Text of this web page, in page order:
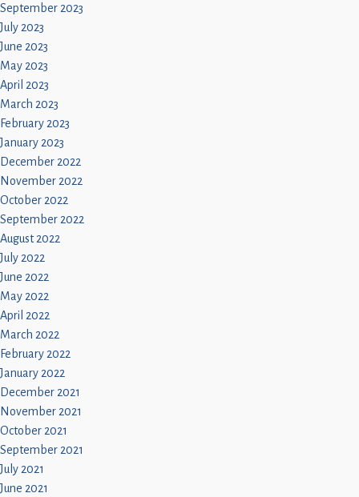
September 2023
July 2023
June 2023
May 2023
April 2023
March 2023
February 2023
January 2023
December 2022
November 2022
October 2022
September 2022
August 2022
July 2022
June 2022
May 2022
April 2022
March 2022
February 2022
January 2022
December 2021
November 2021
October 2021
September 2021
July 2021
June 2021